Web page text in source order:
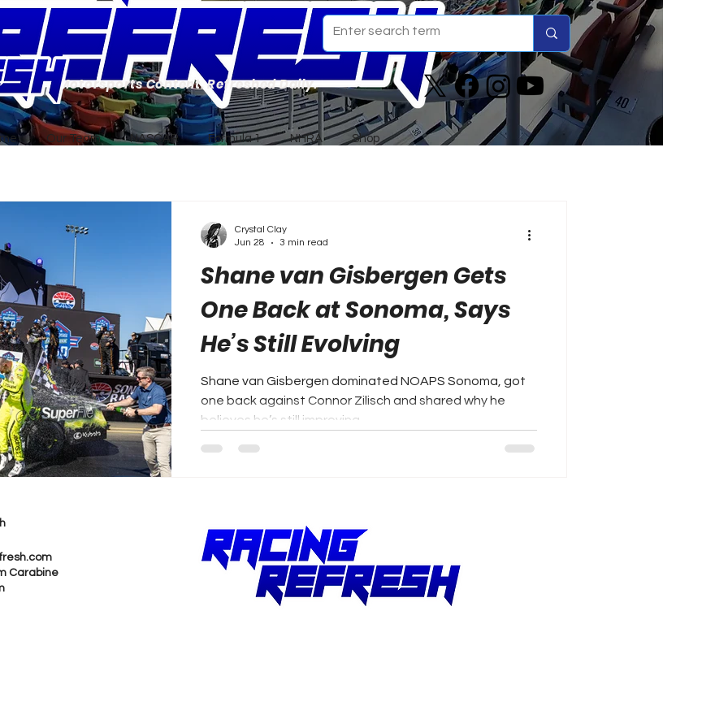
Our Team NASCAR Formula 1 NHRA Shop
Motorsports Content. Refreshed Daily.
Shane van Gisbergen Gets
One Back at Sonoma, Says
He’s Still Evolving
Shane van Gisbergen dominated NOAPS Sonoma, got
one back against Connor Zilisch and shared why he
believes he’s still improving.
Crystal Clay
Jun 28
3 min read
Carabine